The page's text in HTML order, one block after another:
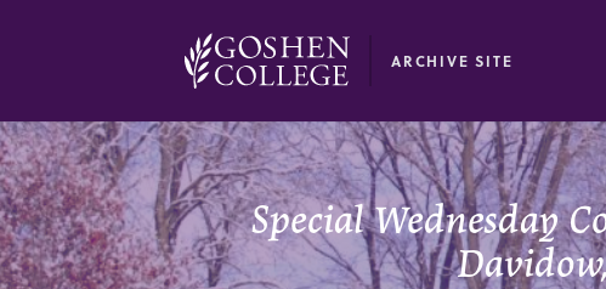
ARCHIVE SITE
Special Wednesday